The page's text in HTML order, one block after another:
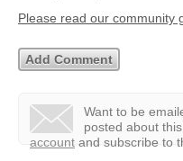
Please read our community
Want to be
posted about
account and subscribe to